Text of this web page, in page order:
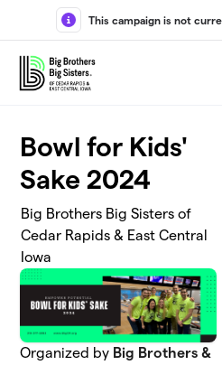
Skip to main content
This campaign is not
Bowl for Kids'
Sake 2024
Big Brothers Big Sisters of
Cedar Rapids & East Central
Iowa
Organized by Big Brothers &